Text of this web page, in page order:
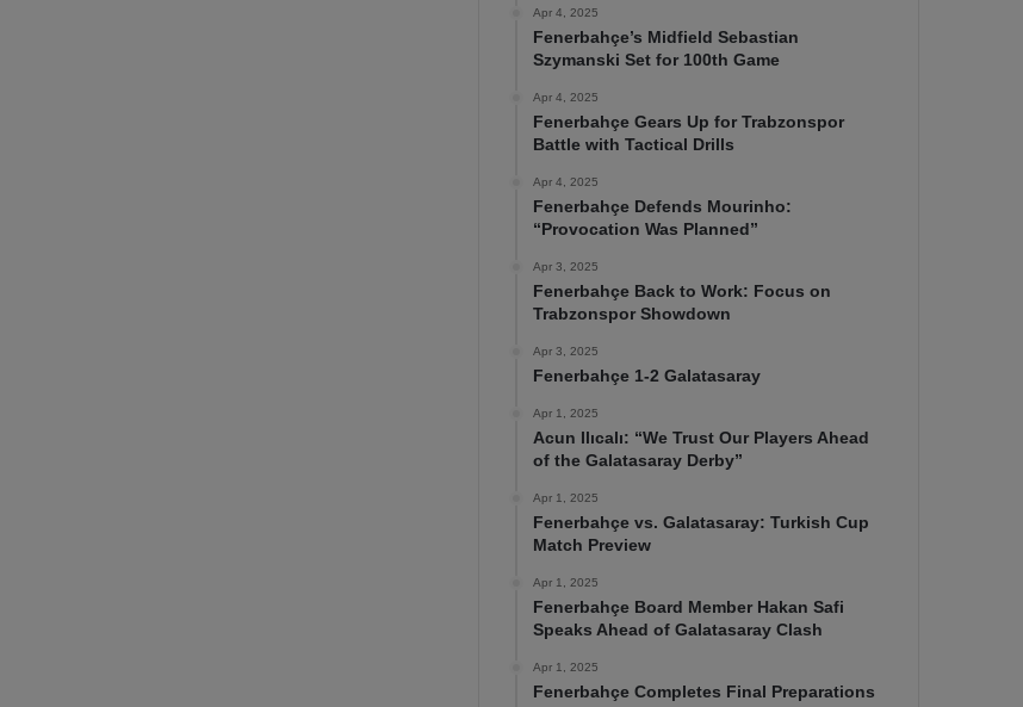
Apr 4, 2025
Fenerbahçe’s Midfield Sebastian
Szymanski Set for 100th Game
Apr 4, 2025
Fenerbahçe Gears Up for Trabzonspor
Battle with Tactical Drills
Apr 4, 2025
Fenerbahçe Defends Mourinho:
“Provocation Was Planned”
Apr 3, 2025
Fenerbahçe Back to Work: Focus on
Trabzonspor Showdown
Apr 3, 2025
Fenerbahçe 1-2 Galatasaray
Apr 1, 2025
Acun Ilıcalı: “We Trust Our Players Ahead
of the Galatasaray Derby”
Apr 1, 2025
Fenerbahçe vs. Galatasaray: Turkish Cup
Match Preview
Apr 1, 2025
Fenerbahçe Board Member Hakan Safi
Speaks Ahead of Galatasaray Clash
Apr 1, 2025
Fenerbahçe Completes Final Preparations